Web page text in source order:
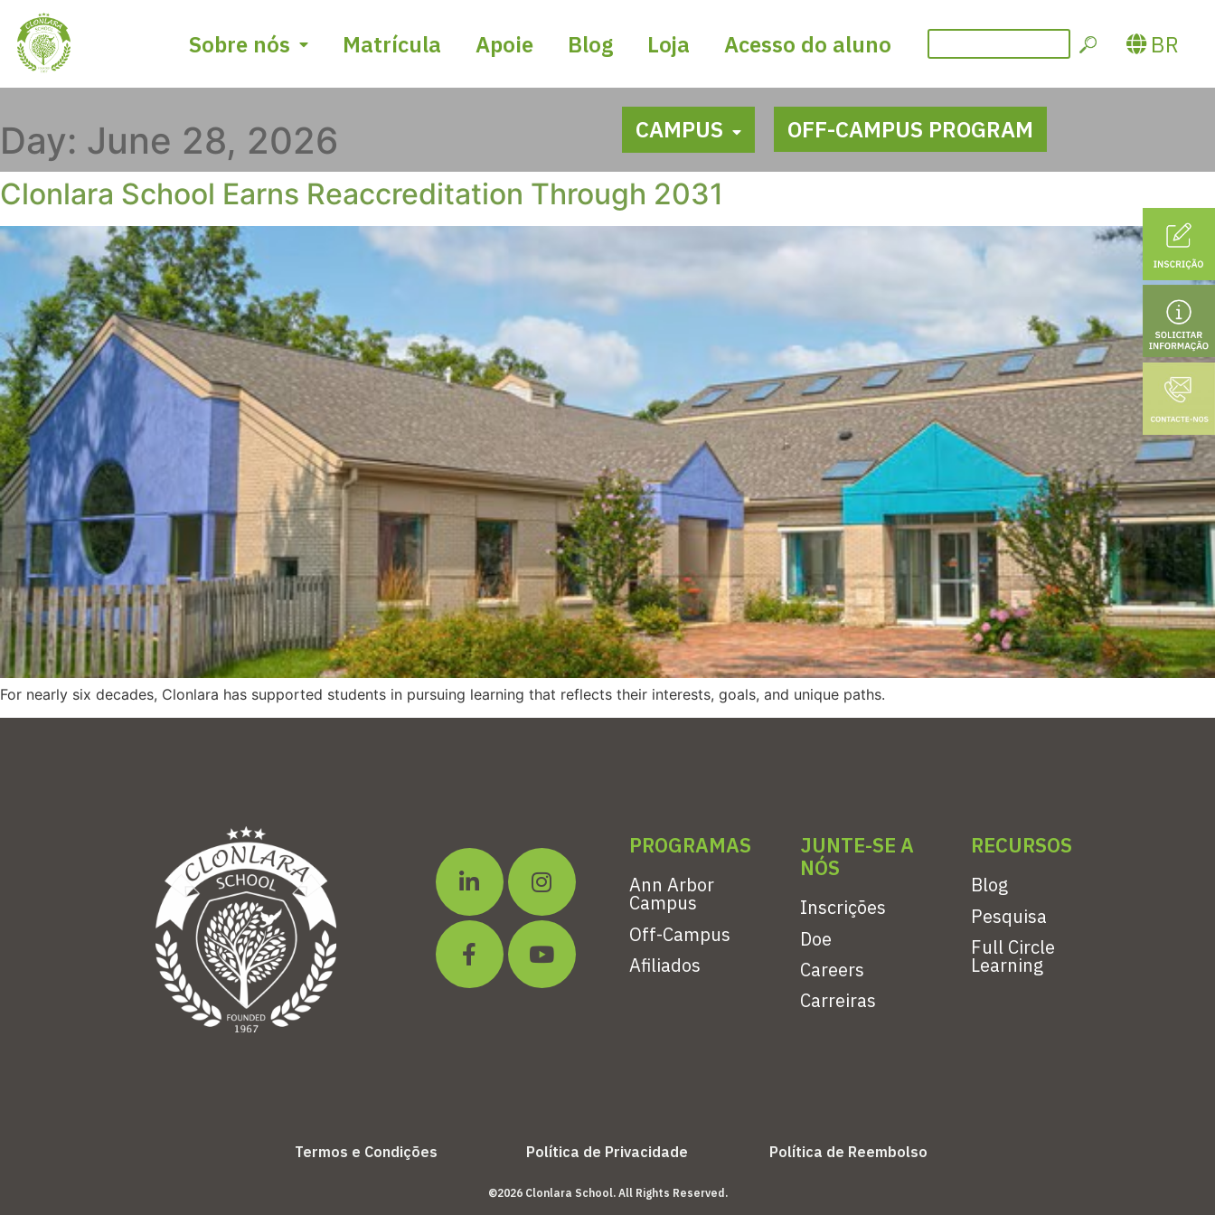
Sobre nós Matrícula Apoie Blog Loja Acesso do aluno BR
CAMPUS OFF-CAMPUS PROGRAM
Day: June 28, 2026
Clonlara School Earns Reaccreditation Through 2031
For nearly six decades, Clonlara has supported students in pursuing learning that reflects their interests, goals, and unique paths.
PROGRAMAS
Ann Arbor
Campus
Off-Campus
Afiliados
JUNTE-SE A
NÓS
Inscrições
Doe
Careers
Carreiras
RECURSOS
Blog
Pesquisa
Full Circle
Learning
Termos e Condições Política de Privacidade Política de Reembolso
©2026 Clonlara School. All Rights Reserved.